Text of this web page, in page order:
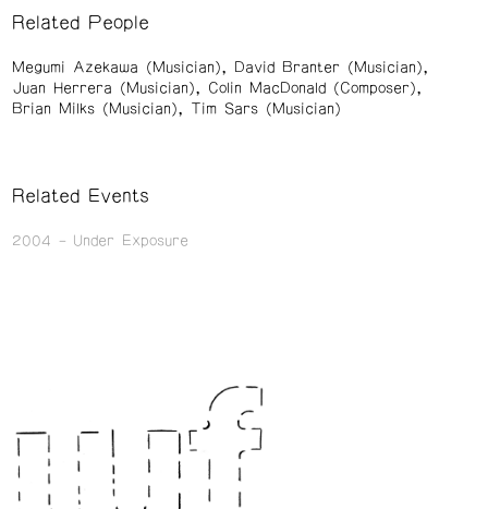
Related People
Megumi Azekawa (Musician)
David Branter (Musician)
Juan Herrera (Musician)
Colin MacDonald (Composer)
Brian Milks (Musician)
Tim Sars (Musician)
Related Events
2004 Under Exposure